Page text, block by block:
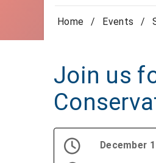
Home / Events /
Join us
December